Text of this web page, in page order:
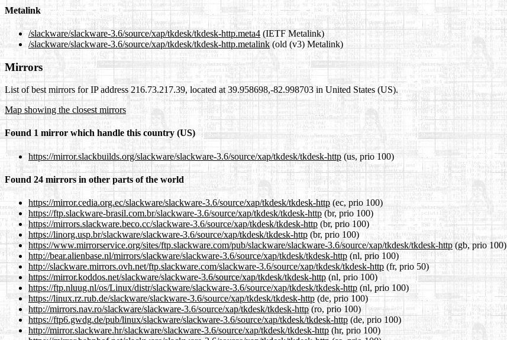
Metalink
/slackware/slackware-3.6/source/xap/tkdesk/tkdesk-http.meta4 (IETF Metalink)
/slackware/slackware-3.6/source/xap/tkdesk/tkdesk-http.metalink(old (v3) Metalink)
Mirrors
List of best mirrors for IP address 216.73.217.39, located at 39.958698,-82.998703 in United States (US).
Map showing the closest mirrors
Found 1 mirror which handle this country (US)
https://mirror.slackbuilds.org/slackware/slackware-3.6/source/xap/tkdesk/tkdesk-http(us, prio 100)
Found 24 mirrors in other parts of the world
https://mirror.cedia.org.ec/slackware/slackware-3.6/source/xap/tkdesk/tkdesk-http(ec, prio 100)
https://ftp.slackware-brasil.com.br/slackware-3.6/source/xap/tkdesk/tkdesk-http(br, prio 100)
https://mirrors.slackware.beco.cc/slackware-3.6/source/xap/tkdesk/tkdesk-http (br, prio 100)
https://linorg.usp.br/slackware/slackware-3.6/source/xap/tkdesk/tkdesk-http (br, prio 100)
https://www.mirrorservice.org/sites/ftp.slackware.com/pub/slackware/slackware-3.6/source/xap/tkdesk/tkdesk-http(gb, prio 100)
http://bear.alienbase.nl/mirrors/slackware/slackware-3.6/source/xap/tkdesk/tkdesk-http (nl, prio 100)
http://slackware.mirrors.ovh.net/ftp.slackware.com/slackware-3.6/source/xap/tkdesk/tkdesk-http (fr, prio 50)
https://mirror.koddos.net/slackware/slackware-3.6/source/xap/tkdesk/tkdesk-http(nl, prio 100)
https://ftp.nluug.nl/os/Linux/distr/slackware/slackware-3.6/source/xap/tkdesk/tkdesk-http (nl, prio 100)
https://linux.rz.rub.de/slackware/slackware-3.6/source/xap/tkdesk/tkdesk-http (de, prio 100)
http://mirrors.nav.ro/slackware/slackware-3.6/source/xap/tkdesk/tkdesk-http(ro, prio 100)
https://ftp6.gwdg.de/pub/linux/slackware/slackware-3.6/source/xap/tkdesk/tkdesk-http (de, prio 100)
http://mirror.slackware.hr/slackware/slackware-3.6/source/xap/tkdesk/tkdesk-http(hr, prio 100)